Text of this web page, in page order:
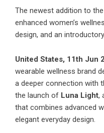
The newest addition to
enhanced women’s
design, and an
United States, 11th Jun
wearable wellness brand
a deeper connection with
the launch of Luna Light,
that combines advanced
elegant everyday design.